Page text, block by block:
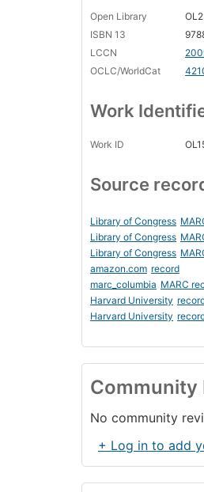
Open Library
ISBN 13
LCCN
OCLC/WorldCat
Work
Work ID
Source
Library of Congress
Library of Congress
Library of Congress
amazon.com record
marc_columbia MARC
Harvard University
Harvard University
Community
No community
+ Log in to add